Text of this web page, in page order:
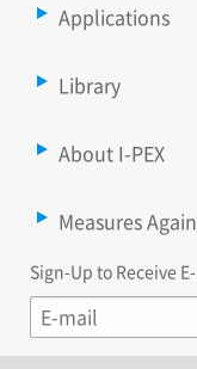
Applications
Library
About I-PEX
Measures
Sign-Up to Receive